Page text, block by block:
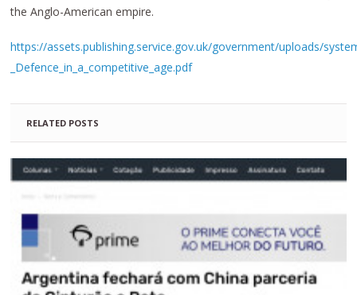
the Anglo-American empire.
https://assets.publishing.service.gov.uk/government/uploads/
_Defence_in_a_competitive_age.pdf
RELATED POSTS